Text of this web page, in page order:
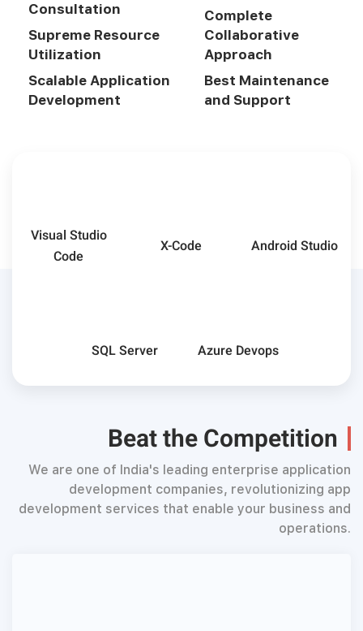
Consultation
Supreme Resource
Utilization
Scalable Application
Development
Complete
Collaborative
Approach
Best Maintenance
and Support
Visual Studio
Code
X-Code Android Studio
SQL Server Azure Devops
Beat the Competition
We are one of India's leading enterprise application
development companies, revolutionizing app
development services that enable your business and
operations.